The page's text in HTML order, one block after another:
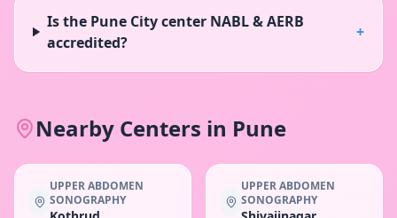
Is the Pune City center NABL & AERB
accredited?
+
Nearby Centers in Pune
UPPER ABDOMEN
SONOGRAPHY
UPPER ABDOMEN
SONOGRAPHY